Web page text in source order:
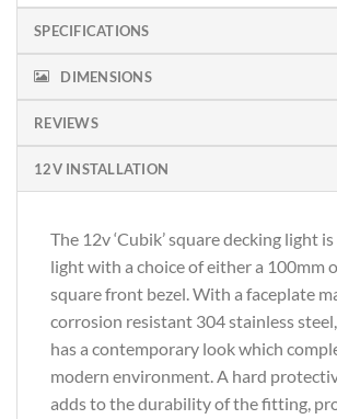
SPECIFICATIONS
DIMENSIONS
REVIEWS
12V INSTALLATION
The 12v ‘Cubik’ square decking light is
light with a choice of either a 100mm
square front bezel. With a faceplate
corrosion resistant 304 stainless
has a contemporary look which
modern environment. A hard
adds to the durability of the fitting,